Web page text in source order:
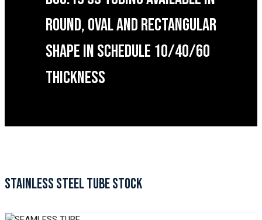
ROUND, OVAL AND RECTANGULAR
SHAPE IN SCHEDULE 10/40/60
THICKNESS
STAINLESS STEEL TUBE STOCK